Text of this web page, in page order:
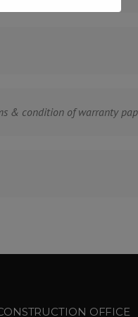
& condition of warranty
OFFICE